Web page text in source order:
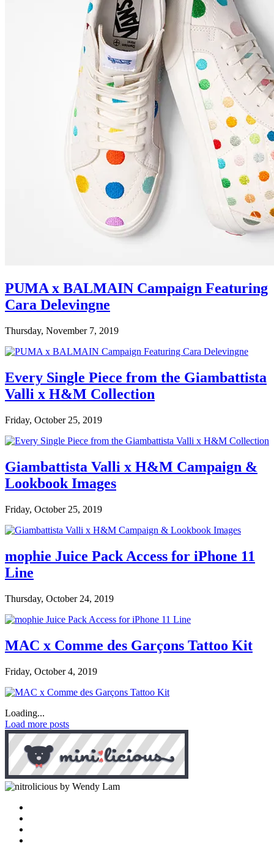
PUMA x BALMAIN Campaign Featuring
Cara Delevingne
Thursday, November 7, 2019
Every Single Piece from the Giambattista
Valli x H&M Collection
Friday, October 25, 2019
Giambattista Valli x H&M Campaign &
Lookbook Images
Friday, October 25, 2019
mophie Juice Pack Access for iPhone 11
Line
Thursday, October 24, 2019
MAC x Comme des Garçons Tattoo Kit
Friday, October 4, 2019
Loading...
Load more posts
by Wendy Lam